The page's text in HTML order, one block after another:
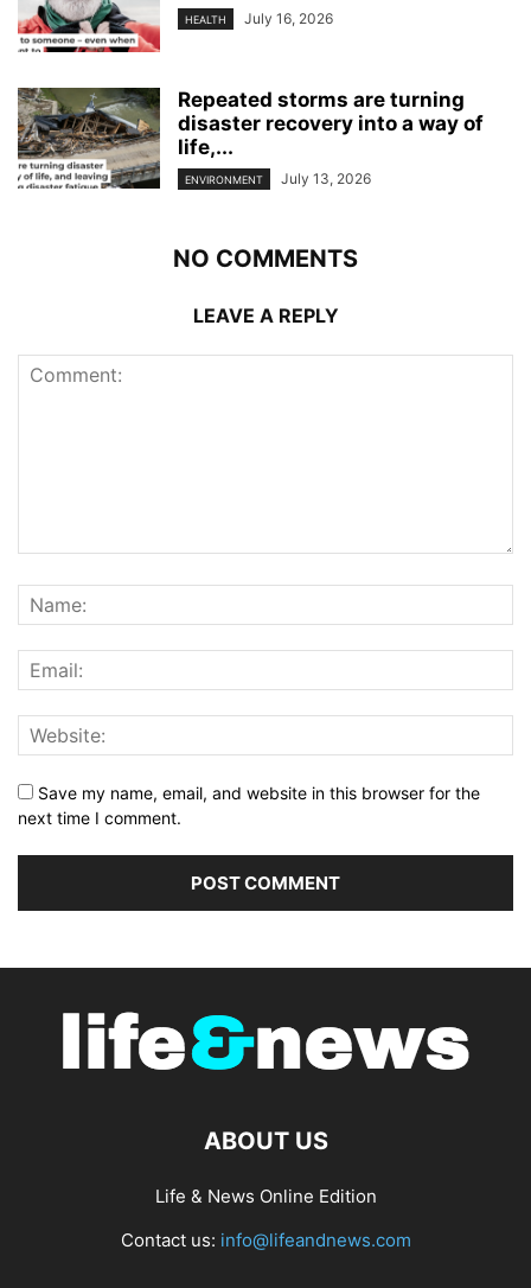
HEALTH July 16, 2026
Repeated storms are turning
disaster recovery into a way of
life,...
ENVIRONMENT July 13, 2026
NO COMMENTS
LEAVE A REPLY
Save my name, email, and website in this browser for the
next time I comment.
ABOUT US
Life & News Online Edition
Contact us: info@lifeandnews.com